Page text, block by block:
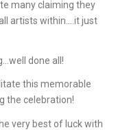
many claiming they
artists within….it just
done all!
this memorable
the celebration!
very best of luck with